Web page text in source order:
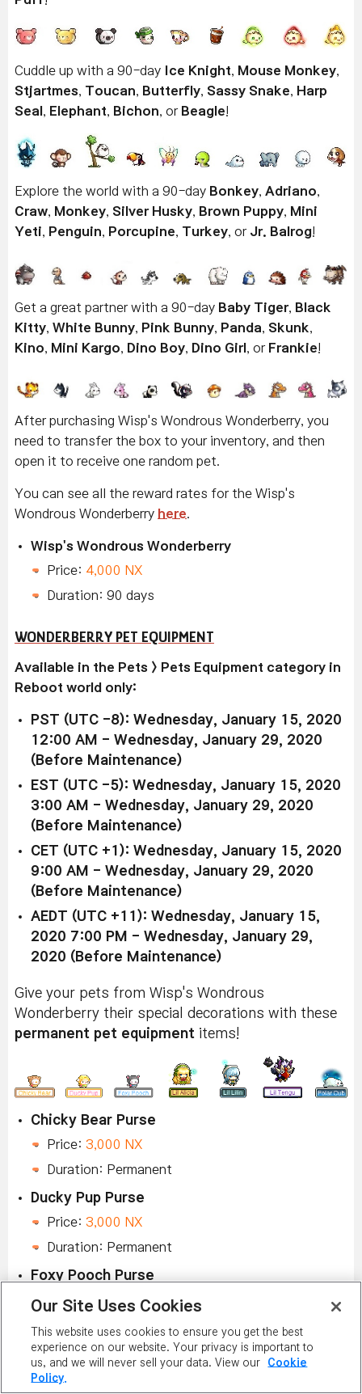
Cuddle up with a 90-day Ice Knight, Mouse Monkey,
Stjartmes, Toucan, Butterfly, Sassy Snake, Harp
Seal , Elephant, Bichon, or Beagle!
Explore the world with a 90-day Bonkey Adriano
Craw Monkey Silver Husky Brown Puppy Mini
Yeti
Penguin Porcupine Turkey , or Jr. Balrog!
Get a great partner with a 90-day Baby Tiger,
Black
Kitty White Bunny Pink Bunny Panda Skunk
Kino
Mini Kargo Dino Boy Dino Girl , or Frankie
After purchasing Wisp's Wondrous Wonderberry, you
need to transfer the box to your inventory, and then
open it to receive one random pet.
You can see all the reward rates for the Wisp's
Wondrous Wonderberry here
Wisp's Wondrous Wonderberry
Price: 4,000 NX
Duration: 90 days
WONDERBERRY PET EQUIPMENT
Available in the Pets > Pets Equipment category in
Reboot world only:
PST (UTC -8): Wednesday, January 15, 2020
12:00 AM - Wednesday, January 29, 2020
(Before Maintenance)
EST (UTC -5): Wednesday, January 15, 2020
3:00 AM - Wednesday, January 29, 2020
(Before Maintenance)
CET (UTC +1): Wednesday, January 15, 2020
9:00 AM - Wednesday, January 29, 2020
(Before Maintenance)
AEDT (UTC +11): Wednesday, January 15,
2020 7:00 PM - Wednesday, January 29,
2020 (Before Maintenance)
Give your pets from Wisp's Wondrous
Wonderberry their special decorations with these
permanent pet equipment items!
Chicky Bear Purse
Price: 3,000 NX
Duration: Permanent
Ducky Pup Purse
Price: 3,000 NX
Duration: Permanent
Foxy Pooch Purse
Price: 3,000 NX
Duration: Permanent
Alicia's Halo
Price:
Our Site Uses Cookies
This website uses cookies to ensure you get the best
experience on our website. Your privacy is important to
us, and we will never sell your data. View our
Cookie
Policy.